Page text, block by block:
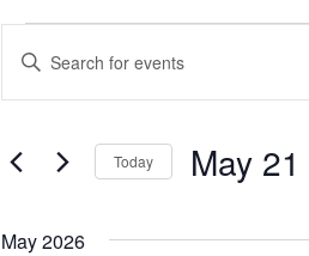
Events
Events
Search
Views
Navigation
Enter
Events
Today May 21
May 2026